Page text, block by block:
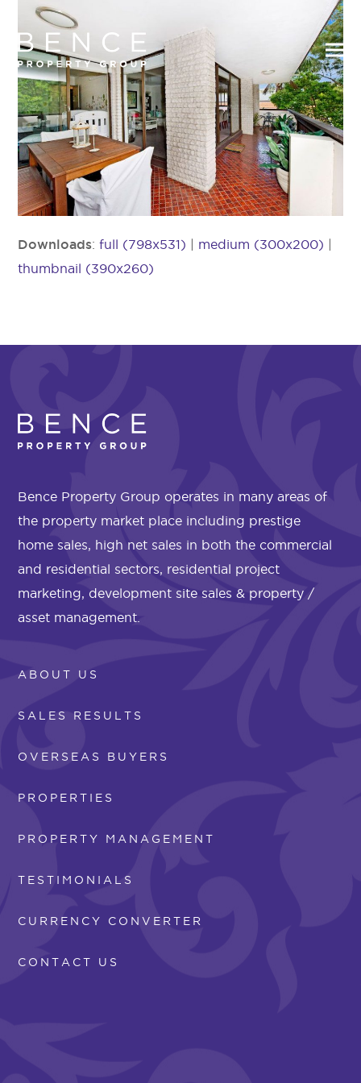
Downloads:full (798x531) | medium (300x200) |
thumbnail (390x260)
Bence Property Group operates in many areas of
the property market place including prestige
home sales, high net sales in both the commercial
and residential sectors, residential project
marketing, development site sales & property /
asset management.
ABOUT US
SALES RESULTS
OVERSEAS BUYERS
PROPERTIES
PROPERTY MANAGEMENT
TESTIMONIALS
CURRENCY CONVERTER
CONTACT US